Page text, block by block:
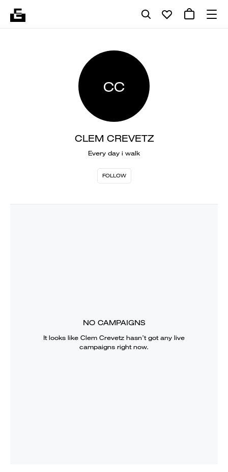
CC
CLEM CREVETZ
Every day i walk
FOLLOW
NO CAMPAIGNS
It looks like Clem Crevetz hasn’t got any live
campaigns right now.